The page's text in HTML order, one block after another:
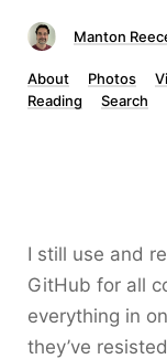
Manton
About Photos
Reading
Search
I still use and
GitHub for all
everything in
they’ve